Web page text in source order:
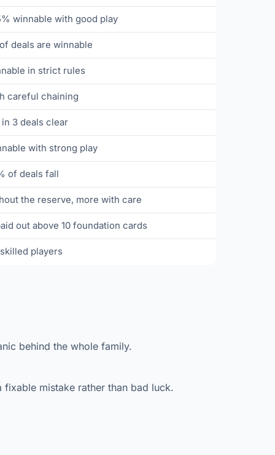
winnable with good play
deals are winnable
in strict rules
careful chaining
in 3 deals clear
with strong play
of deals fall
the reserve, more with care
out above 10 foundation cards
players
behind the whole family.
mistake rather than bad luck.